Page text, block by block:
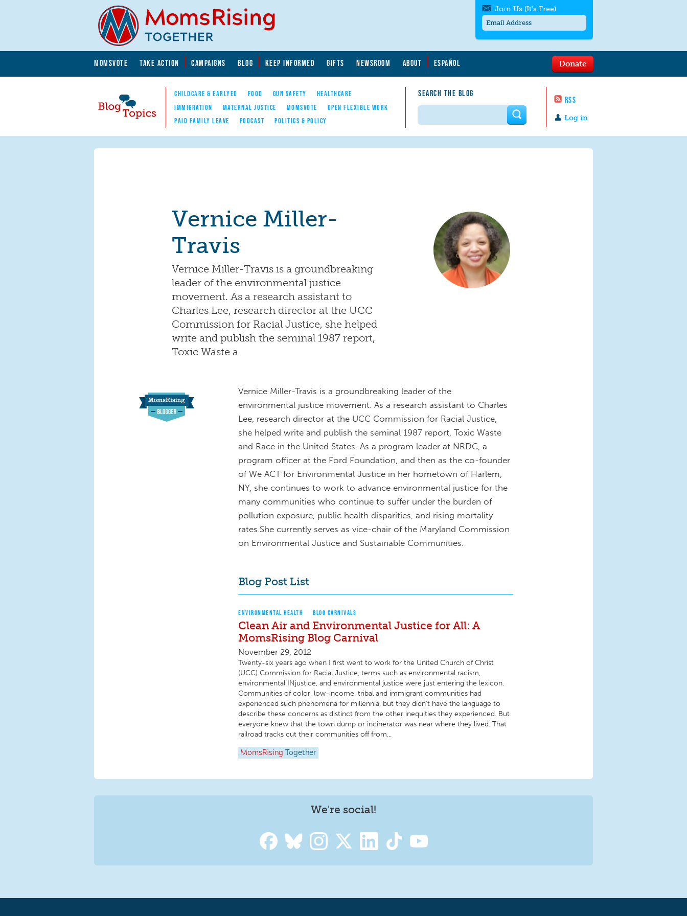
MOMSVOTE TAKE ACTION CAMPAIGNS BLOG KEEP INFORMED GIFTS NEWSROOM ABOUT ESPAÑOL
Blog Topics
Nav
CHILDCARE & EARLYED FOOD GUN SAFETY
HEALTHCARE
IMMIGRATION
MATERNAL JUSTICE MOMSVOTE
OPEN FLEXIBLE WORK
PAID FAMILY LEAVE
PODCAST POLITICS & POLICY
SEARCH THE BLOG
RSS
Log in
Donate
Join Us (It's Free)
messages/month. Msg & Data Rates May
to quit. For help textHELP
contact us.
Search form
Vernice Miller-
Travis
Vernice Miller-Travis is a groundbreaking
leader of the environmental justice
movement. As a research assistant to
Charles Lee, research director at the UCC
Commission for Racial Justice, she helped
write and publish the seminal 1987 report,
Toxic Waste a
Vernice Miller-Travis is a groundbreaking leader of the
environmental justice movement. As a research assistant to Charles
Lee, research director at the UCC Commission for Racial Justice,
she helped write and publish the seminal 1987 report, Toxic Waste
and Race in the United States. As a program leader at NRDC, a
program officer at the Ford Foundation, and then as the co-founder
of We ACT for Environmental Justice in her hometown of Harlem,
NY, she continues to work to advance environmental justice for the
many communities who continue to suffer under the burden of
pollution exposure, public health disparities, and rising mortality
rates.She currently serves as vice-chair of the Maryland Commission
on Environmental Justice and Sustainable Communities.
Blog Post List
ENVIRONMENTAL HEALTH BLOG CARNIVALS
Clean Air and Environmental Justice for All: A
MomsRising Blog Carnival
November 29, 2012
Twenty-six years ago when I first went to work for the United Church of Christ
(UCC) Commission for Racial Justice, terms such as environmental racism,
environmental INjustice, and environmental justice were just entering the lexicon.
Communities of color, low-income, tribal and immigrant communities had
experienced such phenomena for millennia, but they didn’t have the language to
describe these concerns as distinct from the other inequities they experienced. But
everyone knew that the town dump or incinerator was near where they lived. That
railroad tracks cut their communities off from...
MomsRising Together
We're social!